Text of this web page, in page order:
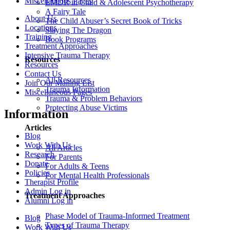
EMDR in Child & Adolescent Psychotherapy
A Fairy Tale
The Child Abuser’s Secret Book of Tricks
Slaying The Dragon
Book Programs
Resources
All Resources
Trauma Information
Trauma & Problem Behaviors
Protecting Abuse Victims
Articles
All Articles
For Parents
For Adults & Teens
For Mental Health Professionals
Treatment Approaches
Phase Model of Trauma-Informed Treatment
Types of Trauma Therapy
About Us
Locations
Training
Treatment Approaches
Intensive Trauma Therapy
Resources
Contact Us
Join Our Mailing List
Miscellaneous Pages
Information
Blog
Work With Us
Research
Donate
Policies
Therapist Profile
Admin Log in
Alumni Log in
Blog
Work With Us